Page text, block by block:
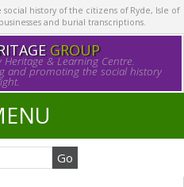
history of the citizens of Ryde, Isle of
and burial transcriptions.
GROUP
Heritage & Learning Centre.
and promoting the social history